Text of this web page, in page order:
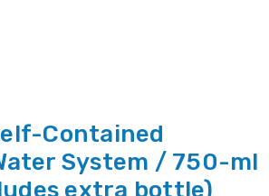
Contained
System / 750-ml
extra bottle)